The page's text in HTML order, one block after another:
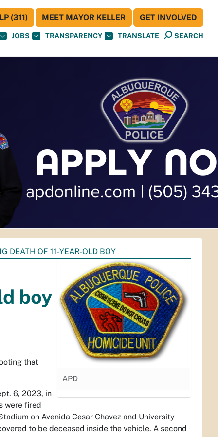
JOBS TRANSPARENCY TRANSLATE SEARCH
(311) MEET MAYOR KELLER GET INVOLVED
DEATH OF 11-YEAR-OLD BOY
APD
boy
that
6, 2023, in
were fired
on Avenida Cesar Chavez and University
to be deceased inside the vehicle. A second